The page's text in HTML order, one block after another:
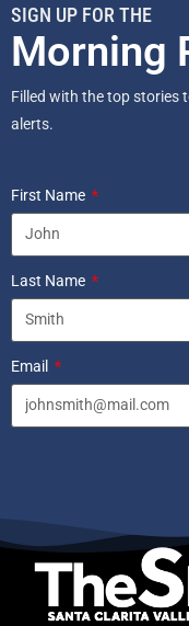
SIGN UP FOR THE
Morning
Filled with the top stories
alerts.
First Name
Last Name
Email